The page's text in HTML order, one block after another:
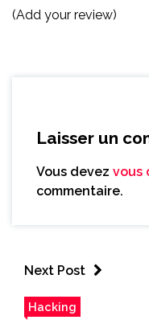
(Add your review)
Laisser un
Vous devez vous
commentaire.
Next Post
Hacking